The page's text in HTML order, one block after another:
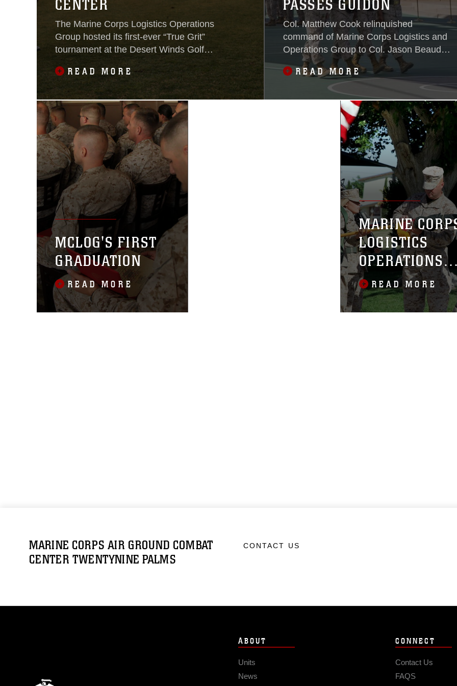
CENTER
The Marine Corps Logistics Operations
Group hosted its first-ever “True Grit”
tournament at the Desert Winds Golf
Course aboard the Combat Center on
April 6, 2018.
READ MORE
PASSES GUIDON
Col. Matthew Cook relinquished
command of Marine Corps Logistics and
Operations Group to Col. Jason Beaudoin
during the unit’s change of command
ceremony at Dunham Amphitheater
aboard the Combat Center June 13,
2016.
READ MORE
MCLOG'S FIRST
GRADUATION
READ MORE
MARINE
LOGISTICS
OPERATIONS
GROUP
ACTIVATED
READ MORE
MARINE CORPS AIR GROUND COMBAT
CENTER TWENTYNINE PALMS
CONTACT US
ABOUT
Units
News
CONNECT
Contact Us
FAQS